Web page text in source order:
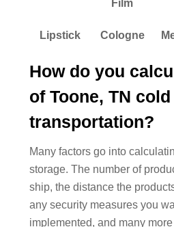
Film
Lipstick Cologne
How do you
of Toone, TN
transportation?
Many factors go into
storage. The number of
ship, the distance the
any security measures you
implemented, and many